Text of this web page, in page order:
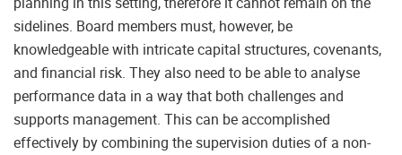
sidelines. Board members must, however, be
knowledgeable with intricate capital structures, covenants,
and financial risk. They also need to be able to analyse
performance data in a way that both challenges and
supports management. This can be accomplished
effectively by combining the supervision duties of a non-